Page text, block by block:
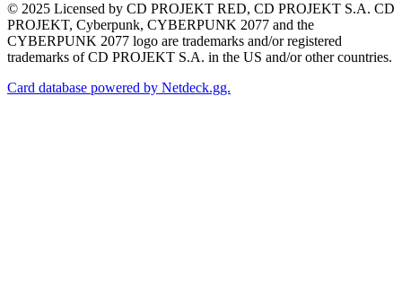
© 2025 Licensed by CD PROJEKT RED, CD PROJEKT S.A. CD
PROJEKT, Cyberpunk, CYBERPUNK 2077 and the
CYBERPUNK 2077 logo are trademarks and/or registered
trademarks of CD PROJEKT S.A. in the US and/or other countries.
Card database powered by Netdeck.gg.